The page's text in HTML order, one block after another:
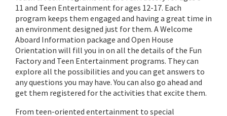
11 and Teen Entertainment for ages 12-17. Each
program keeps them engaged and having a great time in
an environment designed just for them. A Welcome
Aboard Information package and Open House
Orientation will fill you in on all the details of the Fun
Factory and Teen Entertainment programs. They can
explore all the possibilities and you can get answers to
any questions you may have. You can also go ahead and
get them registered for the activities that excite them.
From teen-oriented entertainment to special